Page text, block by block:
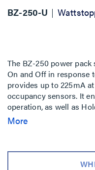
BZ-250-U
The BZ-250 power
On and Off in response
provides up to 225mA
occupancy sensors. It
operation, as well as
applications when used
compliant.
More